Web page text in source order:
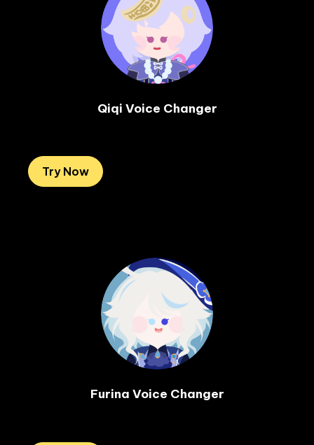
Qiqi Voice Changer
Try Now
Furina Voice Changer